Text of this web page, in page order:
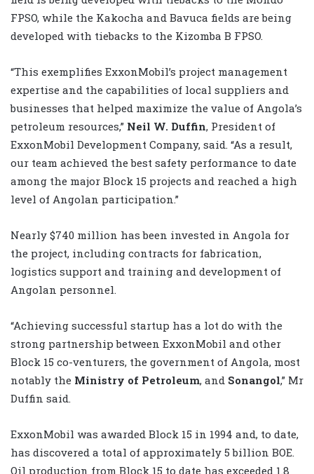
FPSO, while the Kakocha and Bavuca fields are being
developed with tiebacks to the Kizomba B FPSO.
“This exemplifies ExxonMobil’s project management
expertise and the capabilities of local suppliers and
businesses that helped maximize the value of Angola’s
petroleum resources,” Neil W. Duffin, President of
ExxonMobil Development Company, said. “As a result,
our team achieved the best safety performance to date
among the major Block 15 projects and reached a high
level of Angolan participation.”
Nearly $740 million has been invested in Angola for
the project, including contracts for fabrication,
logistics support and training and development of
Angolan personnel.
“Achieving successful startup has a lot do with the
strong partnership between ExxonMobil and other
Block 15 co-venturers, the government of Angola, most
notably the Ministry of Petroleum, and Sonangol,” Mr
Duffin said.
ExxonMobil was awarded Block 15 in 1994 and, to date,
has discovered a total of approximately 5 billion BOE.
Oil production from Block 15 to date has exceeded 1.8